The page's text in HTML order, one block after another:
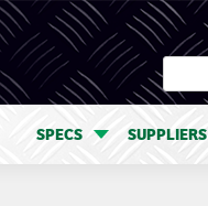
SPECS SUPPLIERS